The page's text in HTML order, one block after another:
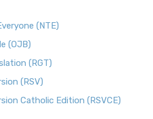
(NTE)
(OJB)
(RGT)
(RSV)
Catholic Edition (RSVCE)